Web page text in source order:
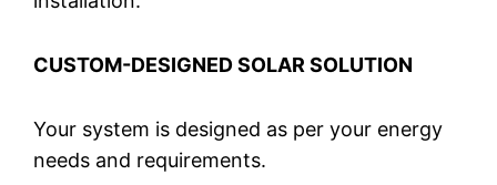
CUSTOM-DESIGNED SOLAR SOLUTION
Your system is designed as per your energy
needs and requirements.